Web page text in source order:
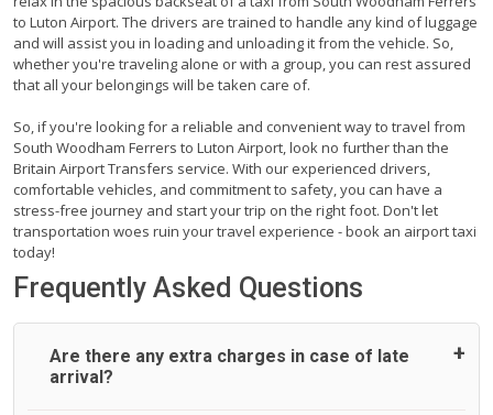
to Luton Airport. The drivers are trained to handle any kind of luggage
and will assist you in loading and unloading it from the vehicle. So,
whether you're traveling alone or with a group, you can rest assured
that all your belongings will be taken care of.
So, if you're looking for a reliable and convenient way to travel from
South Woodham Ferrers to Luton Airport, look no further than the
Britain Airport Transfers service. With our experienced drivers,
comfortable vehicles, and commitment to safety, you can have a
stress-free journey and start your trip on the right foot. Don't let
transportation woes ruin your travel experience - book an airport taxi
today!
Frequently Asked Questions
Are there any extra charges in case of late
arrival?